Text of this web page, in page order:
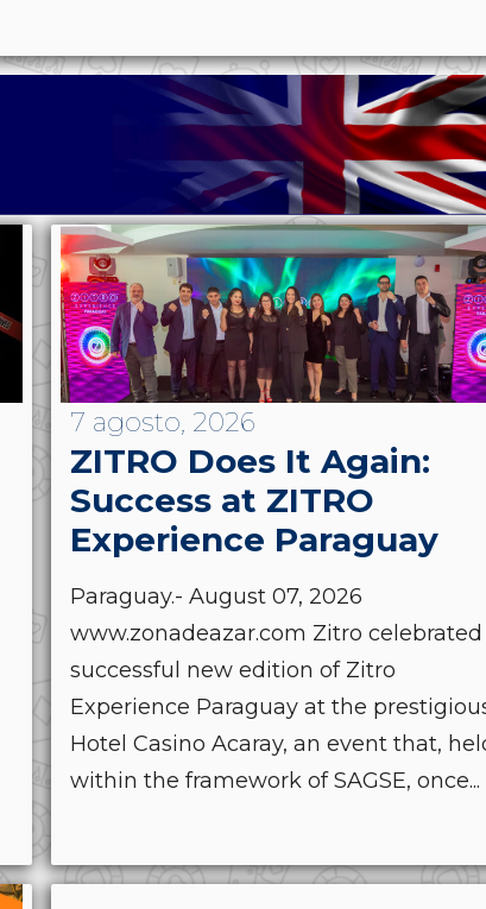
7 agosto, 2026
ZITRO Does It Again:
Success at ZITRO
Experience Paraguay
Paraguay.- August 07, 2026
www.zonadeazar.com Zitro celebrated
successful new edition of Zitro
Experience Paraguay at the
Hotel Casino Acaray, an event that,
within the framework of SAGSE, once...